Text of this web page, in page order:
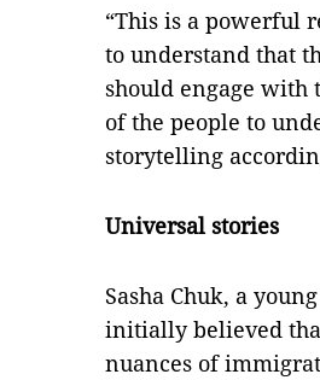
“This is a powerful
to understand that
should engage with
of the people to
storytelling
Universal stories
Sasha Chuk, a
initially believed
nuances of